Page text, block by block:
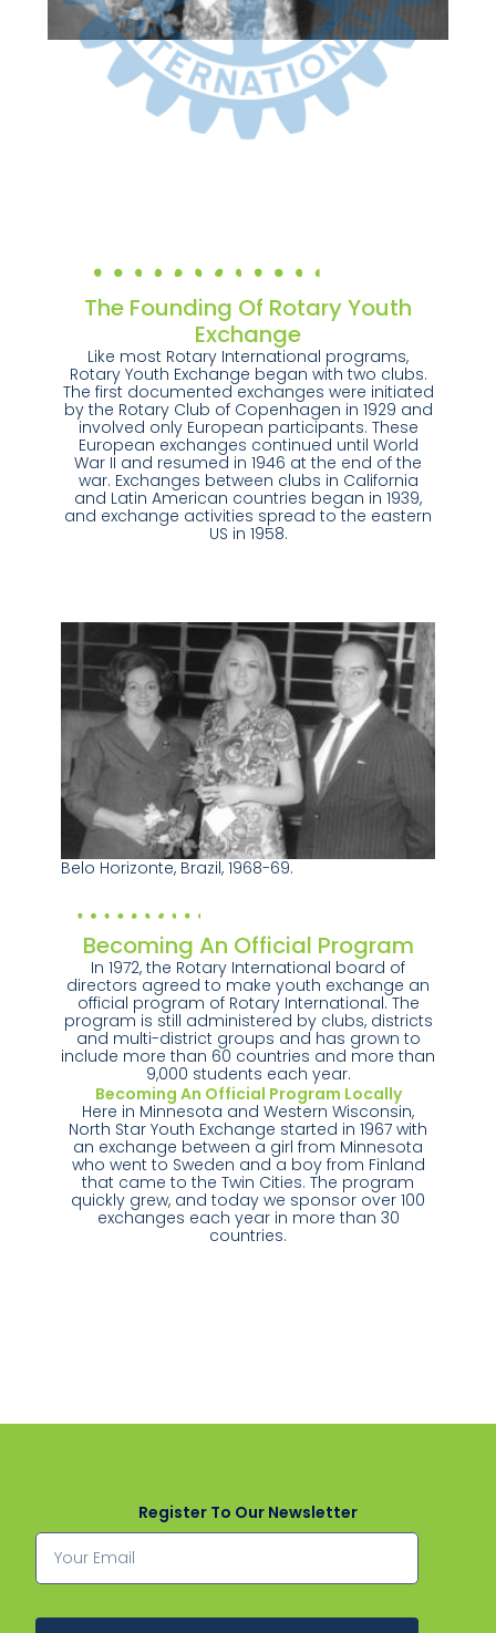
The Founding Of Rotary Youth
Exchange
Like most Rotary International programs,
Rotary Youth Exchange began with two clubs.
The first documented exchanges were initiated
by the Rotary Club of Copenhagen in 1929 and
involved only European participants. These
European exchanges continued until World
War II and resumed in 1946 at the end of the
war. Exchanges between clubs in California
and Latin American countries began in 1939,
and exchange activities spread to the eastern
US in 1958.
Belo Horizonte, Brazil, 1968-69.
Becoming An Official Program
In 1972, the Rotary International board of
directors agreed to make youth exchange an
official program of Rotary International. The
program is still administered by clubs, districts
and multi-district groups and has grown to
include more than 60 countries and more than
9,000 students each year.
Becoming An Official Program Locally
Here in Minnesota and Western Wisconsin,
North Star Youth Exchange started in 1967 with
an exchange between a girl from Minnesota
who went to Sweden and a boy from Finland
that came to the Twin Cities. The program
quickly grew, and today we sponsor over 100
exchanges each year in more than 30
countries.
Register To Our Newsletter